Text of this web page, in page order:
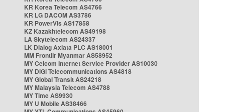
KR Korea Telecom AS4766
KR LG DACOM AS3786
KR PowerVis AS17858
KZ Kazakhtelecom AS49198
LA Skytelecom AS24337
LK Dialog Axiata PLC AS18001
MM Frontiir Myanmar AS58952
MY Celcom Internet Service Provider AS10030
MY DiGi Telecommunications AS4818
MY Global Transit AS24218
MY Malaysia Telecom AS4788
MY Time AS9930
MY U Mobile AS38466